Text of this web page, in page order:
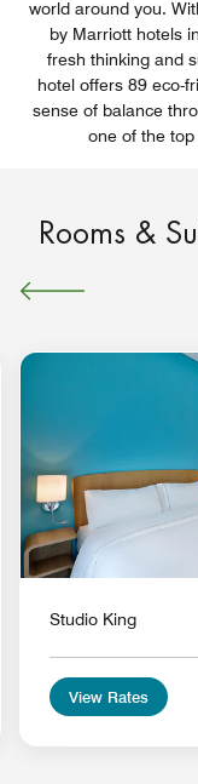
world around you.
by Marriott hotels
fresh thinking and
hotel offers 89 eco-
sense of balance
one of the
Rooms &
Studio King
View Rates